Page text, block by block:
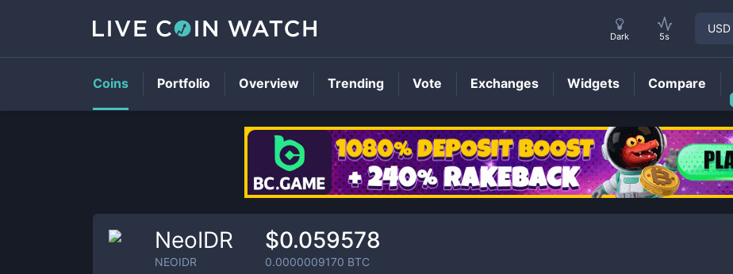
NEOIDRPrice
NeoIDR
NEOIDR
$0.059578
0.0000009170 BTC
Dark 5s
USD
Coins Portfolio Overview Trending Vote Exchanges Widgets Compare